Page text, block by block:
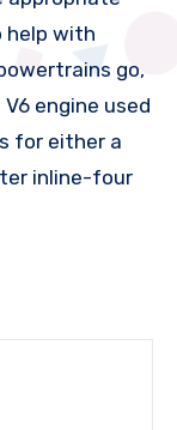
help with
go,
engine used
for either a
inline-four